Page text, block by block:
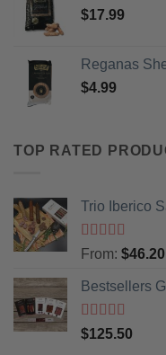
$17.99
Reganas
$4.99
TOP RATED
Trio Iberico
Rated 5out
From: $46.20
Bestsellers
Rated 5.00
out of 5
$125.50